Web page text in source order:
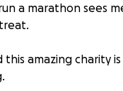
a marathon sees
amazing charity